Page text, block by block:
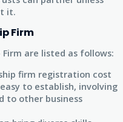
it.
Firm
are listed as follows:
firm registration cost
to establish, involving
to other business